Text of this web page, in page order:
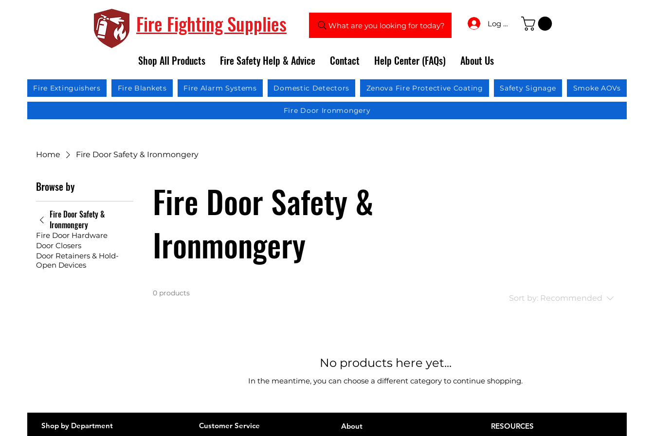
Fire Fighting Supplies What are you looking for today? Log In
Shop All Products Fire Safety Help & Advice Contact Help Center (FAQs) About Us
Fire Extinguishers Fire Blankets Fire Alarm Systems Domestic Detectors Zenova Fire Protective Coating Safety Signage Smoke AOVs
Fire Door Ironmongery
Home Fire Door Safety & Ironmongery
Browse by
Fire Door Safety &
Ironmongery
Fire Door Hardware
Door Closers
Door Retainers & Hold-
Open Devices
Fire Door Safety &
Ironmongery
0 products
Sort by: Recommended
No products here yet...
In the meantime, you can choose a different category to continue shopping.
Shop by Department Customer Service About RESOURCES